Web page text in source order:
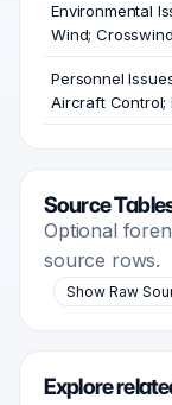
Environmental
Wind;
Personnel
Aircraft Control;
Source
Optional
source rows.
Show Raw
Explore